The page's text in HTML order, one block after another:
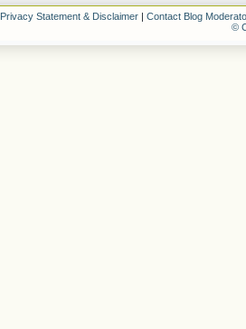
Privacy Statement & Disclaimer | Contact Blog
©